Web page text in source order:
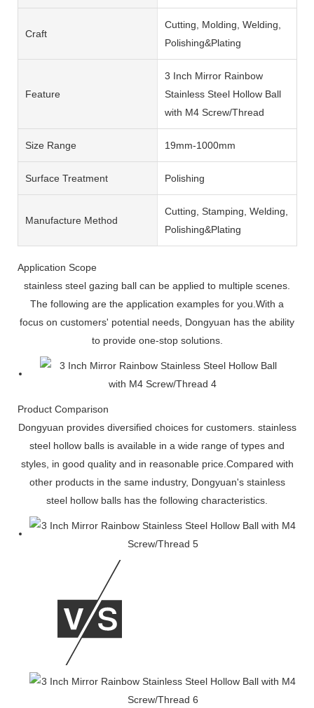
Craft
Cutting, Molding, Welding,
Polishing&Plating
Feature
3 Inch Mirror Rainbow
Stainless Steel Hollow Ball
with M4 Screw/Thread
Size Range 19mm-1000mm
Surface Treatment Polishing
Manufacture Method
Cutting, Stamping, Welding,
Polishing&Plating
Application Scope
stainless steel gazing ball can be applied to multiple scenes.
The following are the application examples for you.With a
focus on customers' potential needs, Dongyuan has the ability
to provide one-stop solutions.
Product Comparison
Dongyuan provides diversified choices for customers. stainless
steel hollow balls is available in a wide range of types and
styles, in good quality and in reasonable price.Compared with
other products in the same industry, Dongyuan's stainless
steel hollow balls has the following characteristics.